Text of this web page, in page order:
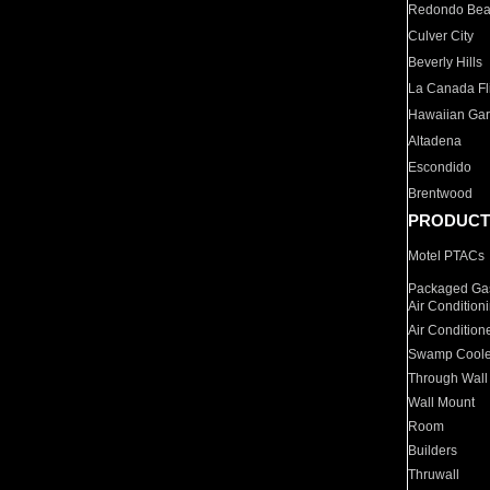
Redondo
Culver City
Beverly Hills
La Canada
Hawaiian
Altadena
Escondido
Brentwood
Motel PTACs
Packaged
Air
Air
Swamp
Through Wall
Wall Mount
Room
Builders
Thruwall